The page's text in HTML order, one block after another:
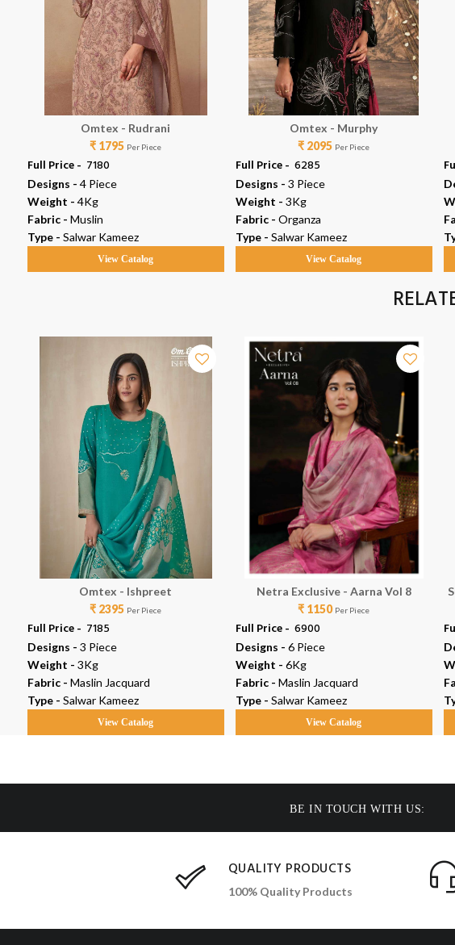
Omtex - Rudrani
₹ 1795 Per Piece
Full Price - ₹ 7180
Designs - 4 Piece
Weight - 4Kg
Fabric - Muslin
Type - Salwar Kameez
View Catalog
Omtex - Murphy
₹ 2095 Per Piece
Full Price - ₹ 6285
Designs - 3 Piece
Weight - 3Kg
Fabric - Organza
Type - Salwar Kameez
View Catalog
Omtex - Ishpreet
₹ 2395 Per Piece
Full Price - ₹ 7185
Designs - 3 Piece
Weight - 3Kg
Fabric - Maslin Jacquard
Type - Salwar Kameez
View Catalog
Netra Exclusive - Aarna Vol 8
₹ 1150 Per Piece
Full Price - ₹ 6900
Designs - 6 Piece
Weight - 6Kg
Fabric - Maslin Jacquard
Type - Salwar Kameez
View Catalog
BE IN TOUCH WITH US:
QUALITY PRODUCTS
100% Quality Products